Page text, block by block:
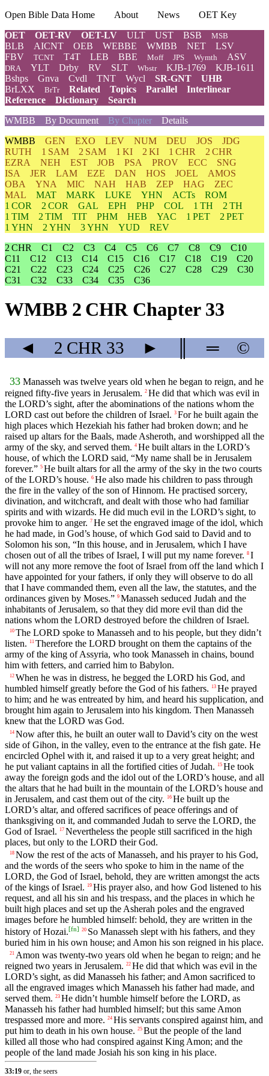
Open Bible Data Home About News
OET Key
OET
OET-RV OET-LV ULT UST BSB MSB
BLB AICNT OEB WEBBE WMBB NET
LSV
FBV
TCNT T4T LEB BBE Moff JPS Wymth ASV
DRA YLT Drby RV SLT Wbstr KJB-1769
KJB-1611
Bshps
Gnva Cvdl TNT Wycl SR-GNT
UHB
BrLXX
BrTr Related Topics Parallel
Interlinear
Reference
Dictionary
Search
WMBB
By Document By Chapter Details
WMBB GEN EXO LEV NUM DEU JOS
JDG
RUTH
1 SAM 2 SAM 1 KI 2 KI 1 CHR
2 CHR
EZRA
NEH EST JOB PSA PROV ECC
SNG
ISA
JER LAM EZE DAN HOS JOEL
AMOS
OBA
YNA MIC NAH HAB ZEP HAG
ZEC
MAL
MAT MARK LUKE YHN ACTs
ROM
1 COR
2 COR GAL EPH PHP COL 1 TH
2 TH
1 TIM
2 TIM TIT PHM HEB YAC 1 PET
2 PET
1 YHN
2 YHN 3 YHN YUD
REV
2 CHR
C1 C2 C3 C4 C5 C6 C7 C8 C9
C10
C11
C12 C13 C14 C15 C16 C17 C18 C19
C20
C21
C22 C23 C24 C25 C26 C27 C28 C29
C30
C31
C32 C33 C34 C35 C36
WMBB 2 CHR Chapter 33
◄ 2 CHR 33 ► ═ ©
33 Manasseh was twelve years old when he began to reign, and he
reigned fifty-five years in Jerusalem. 2 He did that which was evil in
the LORD’s sight, after the abominations of the nations whom the
LORD cast out before the children of Israel. 3 For he built again the
high places which Hezekiah his father had broken down; and he
raised up altars for the Baals, made Asheroth, and worshipped all the
army of the sky, and served them. 4 He built altars in the LORD’s
house, of which the LORD said, “My name shall be in Jerusalem
forever.” 5 He built altars for all the army of the sky in the two courts
of the LORD’s house. 6 He also made his children to pass through
the fire in the valley of the son of Hinnom. He practised sorcery,
divination, and witchcraft, and dealt with those who had familiar
spirits and with wizards. He did much evil in the LORD’s sight, to
provoke him to anger. 7 He set the engraved image of the idol, which
he had made, in God’s house, of which God said to David and to
Solomon his son, “In this house, and in Jerusalem, which I have
chosen out of all the tribes of Israel, I will put my name forever. 8 I
will not any more remove the foot of Israel from off the land which I
have appointed for your fathers, if only they will observe to do all
that I have commanded them, even all the law, the statutes, and the
ordinances given by Moses.” 9 Manasseh seduced Judah and the
inhabitants of Jerusalem, so that they did more evil than did the
nations whom the LORD destroyed before the children of Israel.
10 The LORD spoke to Manasseh and to his people, but they didn’t
listen. 11 Therefore the LORD brought on them the captains of the
army of the king of Assyria, who took Manasseh in chains, bound
him with fetters, and carried him to Babylon.
12 When he was in distress, he begged the LORD his God, and
humbled himself greatly before the God of his fathers. 13 He prayed
to him; and he was entreated by him, and heard his supplication, and
brought him again to Jerusalem into his kingdom. Then Manasseh
knew that the LORD was God.
14 Now after this, he built an outer wall to David’s city on the west
side of Gihon, in the valley, even to the entrance at the fish gate. He
encircled Ophel with it, and raised it up to a very great height; and
he put valiant captains in all the fortified cities of Judah.
15 He took
away the foreign gods and the idol out of the LORD’s house, and all
the altars that he had built in the mountain of the LORD’s house and
in Jerusalem, and cast them out of the city.
16 He built up the
LORD’s altar, and offered sacrifices of peace offerings and of
thanksgiving on it, and commanded Judah to serve the LORD, the
God of Israel.
17 Nevertheless the people still sacrificed in the high
places, but only to the LORD their God.
18 Now the rest of the acts of Manasseh, and his prayer to his God,
and the words of the seers who spoke to him in the name of the
LORD, the God of Israel, behold, they are written amongst the acts
of the kings of Israel.
19 His prayer also, and how God listened to his
request, and all his sin and his trespass, and the places in which he
built high places and set up the Asherah poles and the engraved
images before he humbled himself: behold, they are written in the
history of Hozai.[fn] 20 So Manasseh slept with his fathers, and they
buried him in his own house; and Amon his son reigned in his place.
21 Amon was twenty-two years old when he began to reign; and he
reigned two years in Jerusalem. 22 He did that which was evil in the
LORD’s sight, as did Manasseh his father; and Amon sacrificed to
all the engraved images which Manasseh his father had made, and
served them. 23 He didn’t humble himself before the LORD, as
Manasseh his father had humbled himself; but this same Amon
trespassed more and more. 24 His servants conspired against him, and
put him to death in his own house. 25 But the people of the land
killed all those who had conspired against King Amon; and the
people of the land made Josiah his son king in his place.
33:19 or, the seers